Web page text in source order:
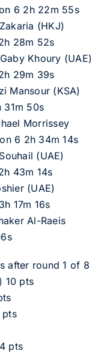
6 2h 22m 55s
(HKJ)
28m 52s
Khoury (UAE)
29m 39s
Mansour (KSA)
31m 50s
Morrissey
6 2h 34m 14s
(UAE)
43m 14s
(UAE)
17m 16s
Al-Raeis
after round 1 of 8
10 pts
pts
pts